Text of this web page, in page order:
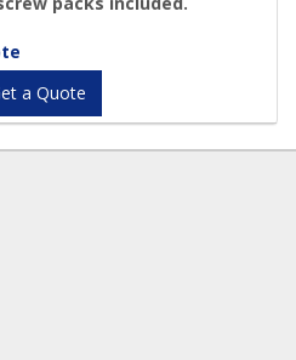
a Quote